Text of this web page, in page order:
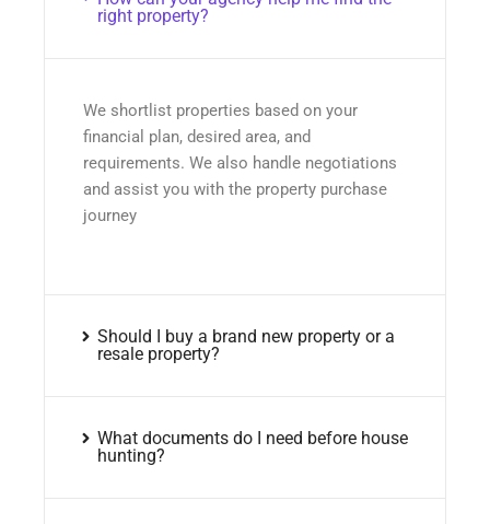
right property?
We shortlist properties based on your
financial plan, desired area, and
requirements. We also handle negotiations
and assist you with the property purchase
journey
Should I buy a brand new property or a
resale property?
What documents do I need before house
hunting?